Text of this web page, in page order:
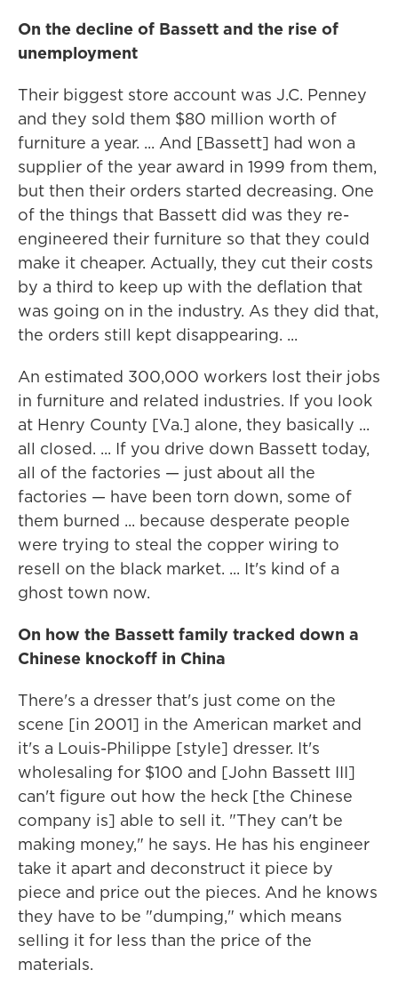
On the decline of Bassett and the rise of
unemployment
Their biggest store account was J.C. Penney
and they sold them $80 million worth of
furniture a year. ... And [Bassett] had won a
supplier of the year award in 1999 from them,
but then their orders started decreasing. One
of the things that Bassett did was they re-
engineered their furniture so that they could
make it cheaper. Actually, they cut their costs
by a third to keep up with the deflation that
was going on in the industry. As they did that,
the orders still kept disappearing. ...
An estimated 300,000 workers lost their jobs
in furniture and related industries. If you look
at Henry County [Va.] alone, they basically ...
all closed. ... If you drive down Bassett today,
all of the factories — just about all the
factories — have been torn down, some of
them burned ... because desperate people
were trying to steal the copper wiring to
resell on the black market. ... It's kind of a
ghost town now.
On how the Bassett family tracked down a
Chinese knockoff in China
There's a dresser that's just come on the
scene [in 2001] in the American market and
it's a Louis-Philippe [style] dresser. It's
wholesaling for $100 and [John Bassett III]
can't figure out how the heck [the Chinese
company is] able to sell it. "They can't be
making money," he says. He has his engineer
take it apart and deconstruct it piece by
piece and price out the pieces. And he knows
they have to be "dumping," which means
selling it for less than the price of the
materials.